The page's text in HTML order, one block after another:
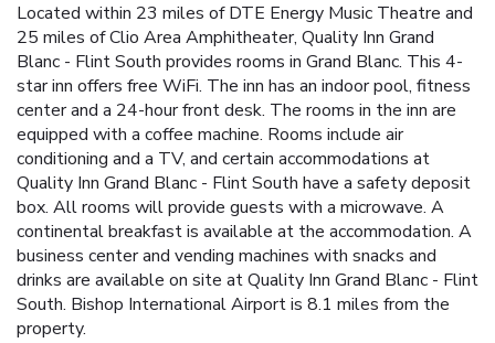
Located within 23 miles of DTE Energy Music Theatre and
25 miles of Clio Area Amphitheater, Quality Inn Grand
Blanc - Flint South provides rooms in Grand Blanc. This 4-
star inn offers free WiFi. The inn has an indoor pool, fitness
center and a 24-hour front desk. The rooms in the inn are
equipped with a coffee machine. Rooms include air
conditioning and a TV, and certain accommodations at
Quality Inn Grand Blanc - Flint South have a safety deposit
box. All rooms will provide guests with a microwave. A
continental breakfast is available at the accommodation. A
business center and vending machines with snacks and
drinks are available on site at Quality Inn Grand Blanc - Flint
South. Bishop International Airport is 8.1 miles from the
property.